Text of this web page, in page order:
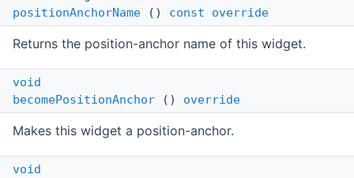
positionAnchorName () const override
Returns the position-anchor name of this widget.
void
becomePositionAnchor () override
Makes this widget a position-anchor.
void